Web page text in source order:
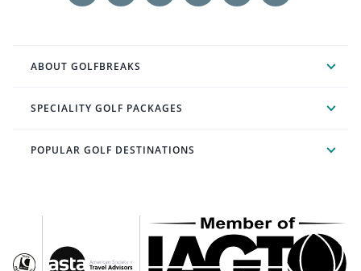
ABOUT GOLFBREAKS
SPECIALITY GOLF PACKAGES
POPULAR GOLF DESTINATIONS